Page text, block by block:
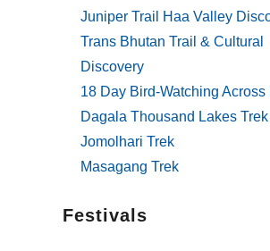
Juniper Trail Haa Valley
Trans Bhutan Trail & Cultural
Discovery
18 Day Bird-Watching Across
Dagala Thousand Lakes Trek
Jomolhari Trek
Masagang Trek
Festivals